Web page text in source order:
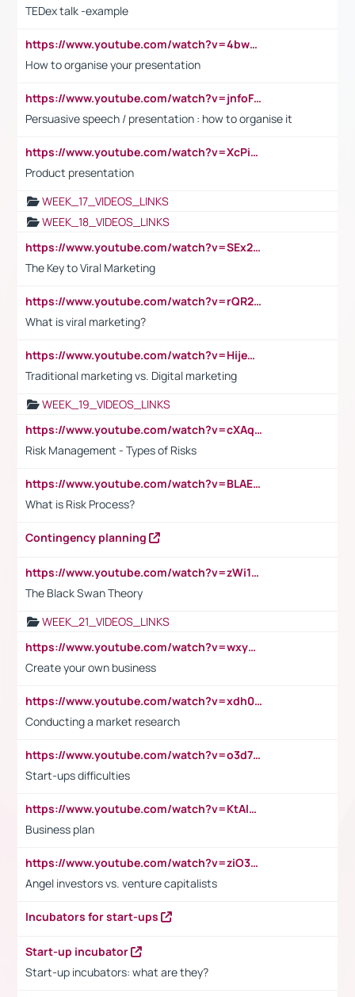
TEDex talk -example
https://www.youtube.com/watch?v=4bwDr7WVBwo
How to organise your presentation
https://www.youtube.com/watch?v=jnfoFN7TBhw
Persuasive speech / presentation : how to organise it
https://www.youtube.com/watch?v=XcPiSo_84Nk
Product presentation
WEEK_17_VIDEOS_LINKS
WEEK_18_VIDEOS_LINKS
https://www.youtube.com/watch?v=SEx21vEpLdo
The Key to Viral Marketing
https://www.youtube.com/watch?v=rQR2t3F6Tsk
What is viral marketing?
https://www.youtube.com/watch?v=HijeOUIaBXw
Traditional marketing vs. Digital marketing
WEEK_19_VIDEOS_LINKS
https://www.youtube.com/watch?v=cXAqQ7ofdHw
Risk Management - Types of Risks
https://www.youtube.com/watch?v=BLAEuVSAlVM
What is Risk Process?
Contingency planning
https://www.youtube.com/watch?v=zWi15fAtMEc
The Black Swan Theory
WEEK_21_VIDEOS_LINKS
https://www.youtube.com/watch?v=wxyGeUkPYFM
Create your own business
https://www.youtube.com/watch?v=xdh0H0qvUNc
Conducting a market research
https://www.youtube.com/watch?v=o3d7eUNmOps
Start-ups difficulties
https://www.youtube.com/watch?v=KtAlRoIZ5Ns
Business plan
https://www.youtube.com/watch?v=ziO3L124M2I
Angel investors vs. venture capitalists
Incubators for start-ups
Start-up incubator
Start-up incubators: what are they?